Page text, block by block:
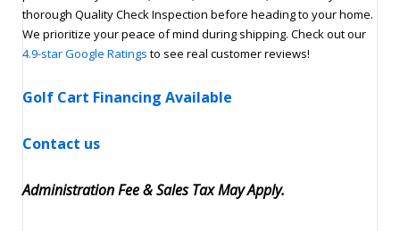
thorough Quality Check Inspection before heading to your home.
We prioritize your peace of mind during shipping. Check out our
4.9-star Google Ratings to see real customer reviews!
Golf Cart Financing Available
Contact us
Administration Fee & Sales Tax May Apply.